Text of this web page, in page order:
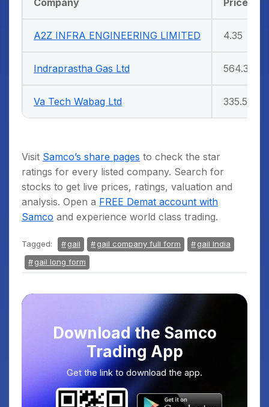
Company Price (Rs)
A2Z INFRA ENGINEERING LIMITED 4.35
Indraprastha Gas Ltd 564.3
Va Tech Wabag Ltd 335.5
Visit Samco’s share pages to check the star
ratings for every listed company. Search for
stocks to get live prices, ratings, valuation and
analysis. Open a FREE Demat account with
Samco and experience world class trading.
Tagged: gail gail company full form
gail India
gail long form
Download the Samco
Trading App
Get the link to download the app.